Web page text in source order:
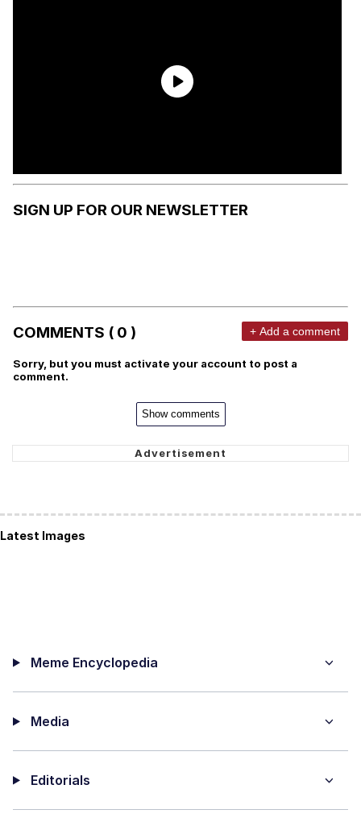
SIGN UP FOR OUR NEWSLETTER
COMMENTS ( 0 ) + Add a comment
Sorry, but you must activate your account to post a
comment.
Show comments
Latest Images
Meme Encyclopedia
Media
Editorials